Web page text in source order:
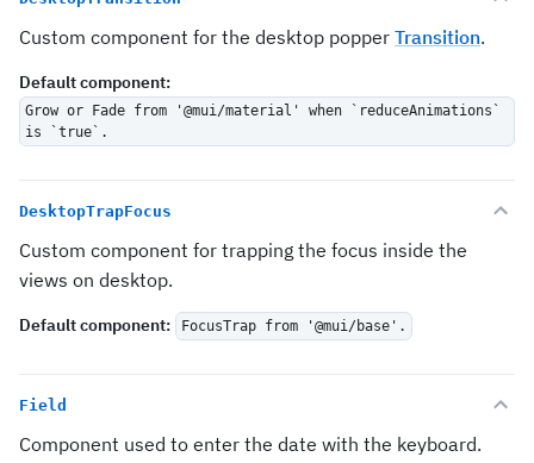
Custom component for the desktop popper Transition.
Default component:
Grow or Fade from '@mui/material' when `reduceAnimations`
is `true`.
DesktopTrapFocus
Custom component for trapping the focus inside the
views on desktop.
Default component: FocusTrap from '@mui/base'.
Field
Component used to enter the date with the keyboard.